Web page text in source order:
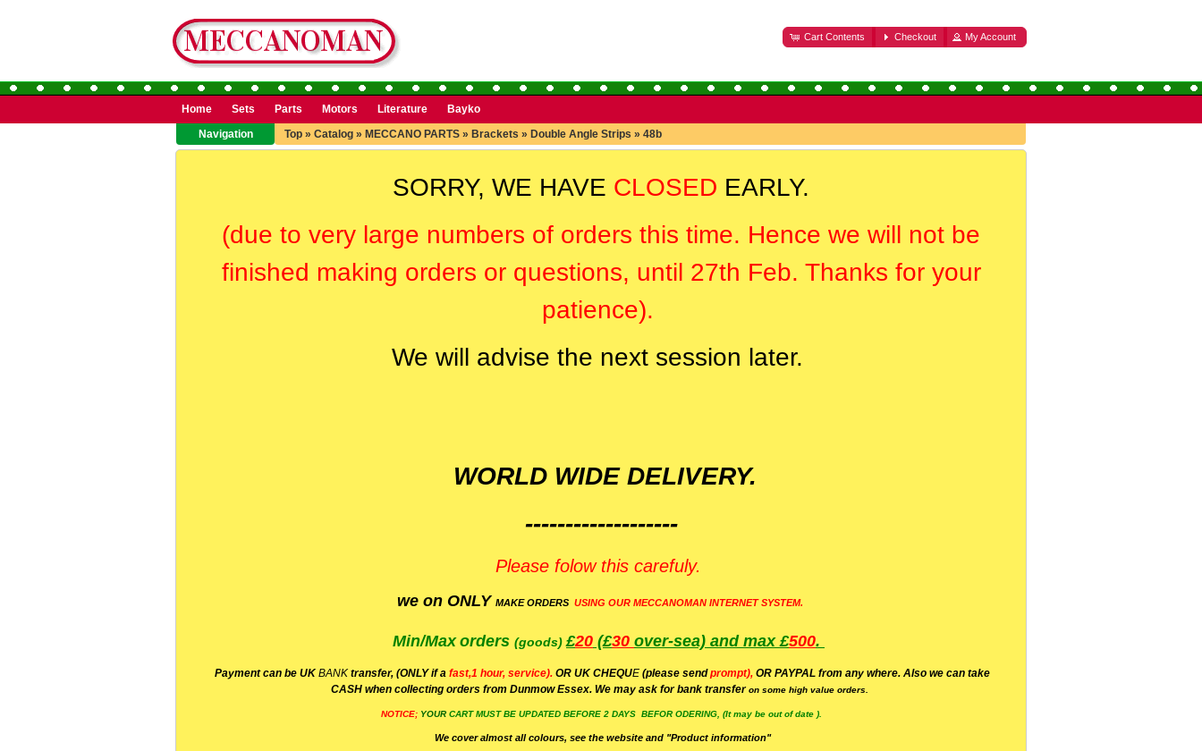
Cart Contents Checkout My Account
Home Sets Parts Motors Literature
Bayko
Navigation
Top » Catalog » MECCANO PARTS » Brackets » Double Angle Strips » 48b
SORRY, WE HAVE CLOSED EARLY.
(due to very large numbers of orders this time. Hence we will not be
finished making orders or questions, until 27th Feb. Thanks for your
patience).
We will advise the next session later.
WORLD WIDE DELIVERY.
-------------------
Please folow this carefuly.
we on ONLY MAKE ORDERS USING OUR MECCANOMAN INTERNET SYSTEM.
Min/Max orders (goods)£20 (£30 over-sea) and max £500.
Payment can be UK BANK transfer, (ONLY if a fast,1 hour, service). OR UK CHEQUE (please sendprompt), OR PAYPAL from any where. Also we can take
CASH when collecting orders from Dunmow Essex. We may ask for bank transferon some high value orders.
NOTICE; YOUR CART MUST BE UPDATED BEFORE 2 DAYS BEFOR ODERING, (It may be out of date ).
We cover almost all colours, see the website and "Product information"